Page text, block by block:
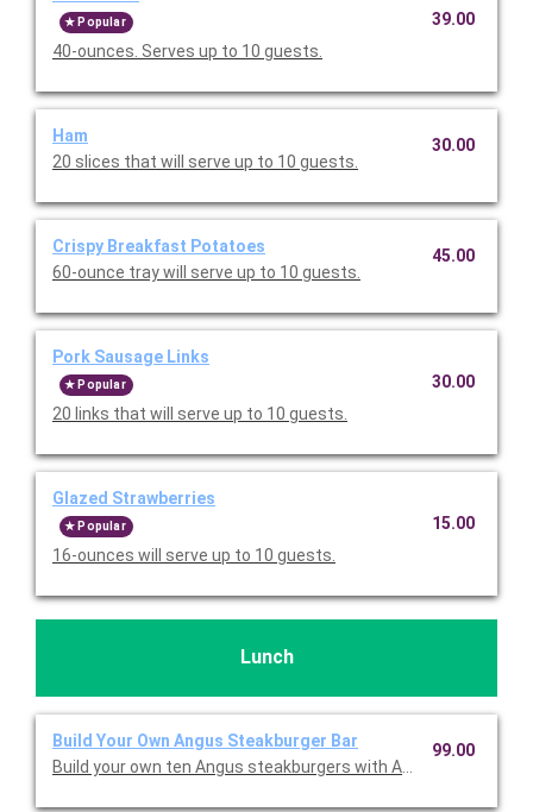
Popular
40-ounces. Serves up to 10 guests.
39.00
Ham
20 slices that will serve up to 10 guests.
30.00
Crispy Breakfast Potatoes
60-ounce tray will serve up to 10 guests.
45.00
Pork Sausage Links
Popular
20 links that will serve up to 10 guests.
30.00
Glazed Strawberries
Popular
16-ounces will serve up to 10 guests.
15.00
Lunch
Build Your Own Angus Steakburger Bar
Build your own ten Angus steakburgers with American
99.00